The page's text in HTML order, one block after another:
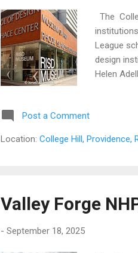
The
League
design
Helen
the
four
Post a Comment
Location: College Hill, Providence,
Valley Forge
- September 18, 2025